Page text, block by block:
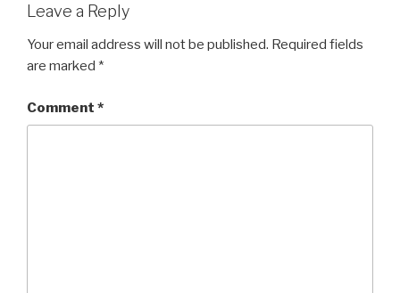
Leave a Reply
Your email address will not be published. Required fields
are marked *
Comment *